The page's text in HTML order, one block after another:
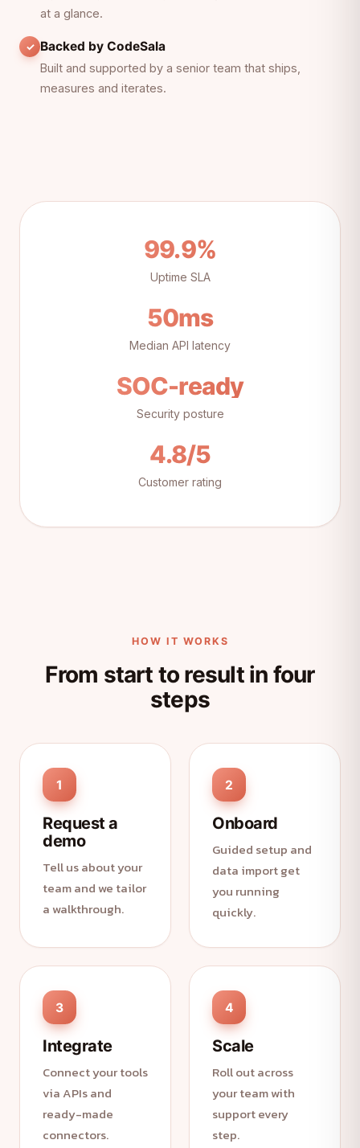
at a glance.
Backed by CodeSala
Built and supported by a senior team that ships,
measures and iterates.
99.9%
Uptime SLA
50ms
Median API latency
SOC-ready
Security posture
4.8/5
Customer rating
HOW IT WORKS
From start to result in four
steps
1
Request a
demo
Tell us about your
team and we tailor
a walkthrough.
2
Onboard
Guided setup and
data import get
you running
quickly.
3
Integrate
Connect your tools
via APIs and
ready-made
connectors.
4
Scale
Roll out across
your team with
support every
step.